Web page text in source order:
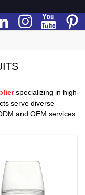
specializing in high-
serve diverse
and OEM services